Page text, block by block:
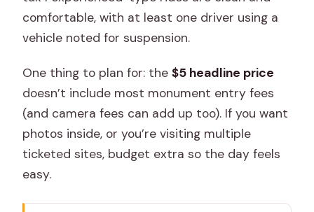
comfortable, with at least one driver using a
vehicle noted for suspension.
One thing to plan for: the$5 headline price
doesn’t include most monument entry fees
(and camera fees can add up too). If you want
photos inside, or you’re visiting multiple
ticketed sites, budget extra so the day feels
easy.